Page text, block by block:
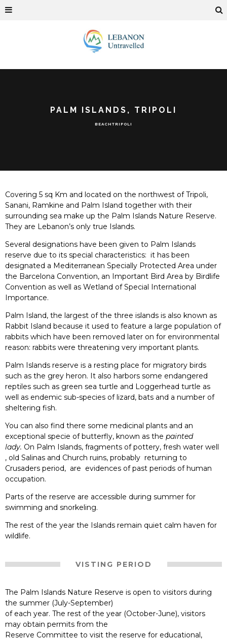
PALM ISLANDS, TRIPOLI
BEACH TRIPOLI
Covering 5 sq Km and located on the northwest of Tripoli,
Sanani, Ramkine and Palm Island together with their
surrounding sea make up the Palm Islands Nature Reserve.
They are Lebanon’s only true Islands.
Several designations have been given to Palm Islands
reserve due to its special characteristics: it has been
designated a Mediterranean Specially Protected Area under
the Barcelona Convention, an Important Bird Area by Birdlife
Convention as well as Wetland of Special International
Importance.
Palm Island, the largest of the three islands is also known as
Rabbit Island because it used to feature a large population of
rabbits which have been removed later on for environmental
reason: rabbits were threatening very important plants.
Palm Islands reserve is a resting place for migratory birds
such as the grey heron. It also harbors some endangered
reptiles such as green sea turtle and Loggerhead turtle as
well as endemic sub-species of lizard, bats and a number of
sheltering fish.
You can also find there some medicinal plants and an
exceptional specie of butterfly, known as the painted
lady. On Palm Islands, fragments of pottery, fresh water well
, old Salinas and Church ruins, probably returning to
Crusaders period, are evidences of past periods of human
occupation.
Parts of the reserve are accessible during summer for
swimming and snorkeling.
The rest of the year the Islands remain quiet calm haven for
wildlife.
VISTING PERIOD
The Palm Islands Nature Reserve is open to visitors during
the summer (July-September)
of each year. The rest of the year (October-June), visitors
may obtain permits from the
Reserve Committee to visit the reserve for educational,